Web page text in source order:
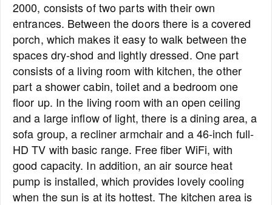
2000, consists of two parts with their own
entrances. Between the doors there is a covered
porch, which makes it easy to walk between the
spaces dry-shod and lightly dressed. One part
consists of a living room with kitchen, the other
part a shower cabin, toilet and a bedroom one
floor up. In the living room with an open ceiling
and a large inflow of light, there is a dining area, a
sofa group, a recliner armchair and a 46-inch full-
HD TV with basic range. Free fiber WiFi, with
good capacity. In addition, an air source heat
pump is installed, which provides lovely cooling
when the sun is at its hottest. The kitchen area is